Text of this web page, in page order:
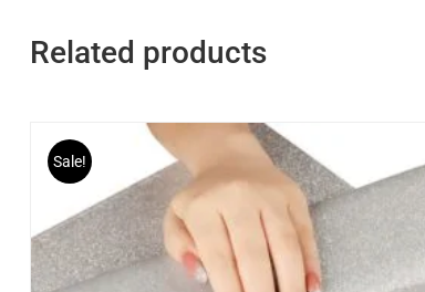
Related products
Sale!